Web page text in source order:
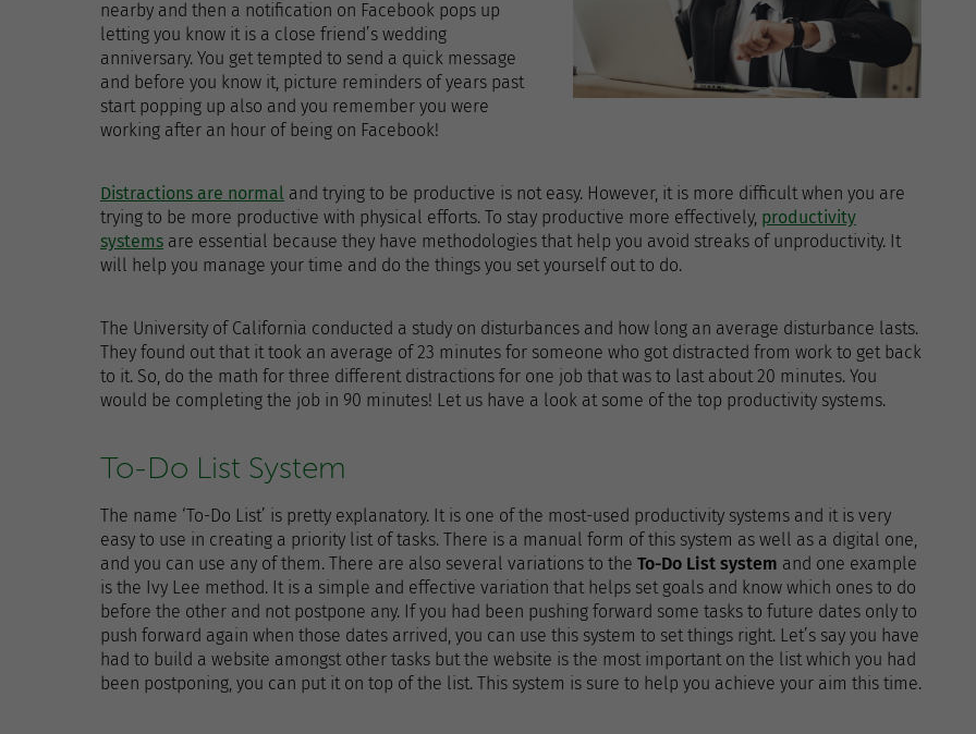
nearby and then a notification on Facebook pops up
letting you know it is a close friend’s wedding
anniversary. You get tempted to send a quick message
and before you know it, picture reminders of years past
start popping up also and you remember you were
working after an hour of being on Facebook!
Distractions are normal and trying to be productive is not easy. However, it is more difficult when you are
trying to be more productive with physical efforts. To stay productive more effectively, productivity
systems are essential because they have methodologies that help you avoid streaks of unproductivity. It
will help you manage your time and do the things you set yourself out to do.
The University of California conducted a study on disturbances and how long an average disturbance lasts.
They found out that it took an average of 23 minutes for someone who got distracted from work to get back
to it. So, do the math for three different distractions for one job that was to last about 20 minutes. You
would be completing the job in 90 minutes! Let us have a look at some of the top productivity systems.
To-Do List System
The name ‘To-Do List’ is pretty explanatory. It is one of the most-used productivity systems and it is very
easy to use in creating a priority list of tasks. There is a manual form of this system as well as a digital one,
and you can use any of them. There are also several variations to the To-Do List system and one example
is the Ivy Lee method. It is a simple and effective variation that helps set goals and know which ones to do
before the other and not postpone any. If you had been pushing forward some tasks to future dates only to
push forward again when those dates arrived, you can use this system to set things right. Let’s say you have
had to build a website amongst other tasks but the website is the most important on the list which you had
been postponing, you can put it on top of the list. This system is sure to help you achieve your aim this time.